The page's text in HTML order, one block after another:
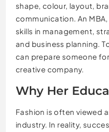
shape, colour, layout,
communication. An
skills in management,
and business planning.
can prepare someone
creative company.
Why Her
Fashion is often viewed
industry. In reality,